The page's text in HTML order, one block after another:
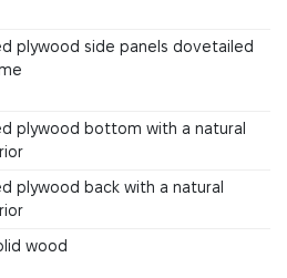
plywood side panels dovetailed
plywood bottom with a natural
plywood back with a natural
wood